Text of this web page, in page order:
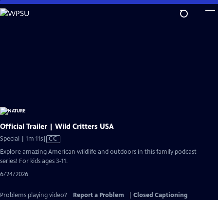
Skip
to
Official Trailer | Wild Critters USA
Special | 1m 11sVideo
Closed
Captions
CC
Explore amazing American wildlife and outdoors in this family podcast
series! For kids ages 3-11.
6/24/2026
Problems playing video? Report a Problem
Closed Captioning